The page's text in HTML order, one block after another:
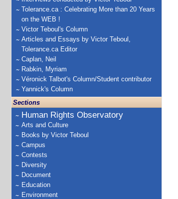
Tolerance.ca : Celebrating More than 20 Years
on the WEB !
Victor Teboul's Column
Articles and Essays by Victor Teboul,
Tolerance.ca Editor
Caplan, Neil
Rabkin, Myriam
Véronick Talbot's Column/Student contributor
Yannick's Column
Sections
Human Rights Observatory
Arts and Culture
Books by Victor Teboul
Campus
Contests
Diversity
Document
Education
Environment